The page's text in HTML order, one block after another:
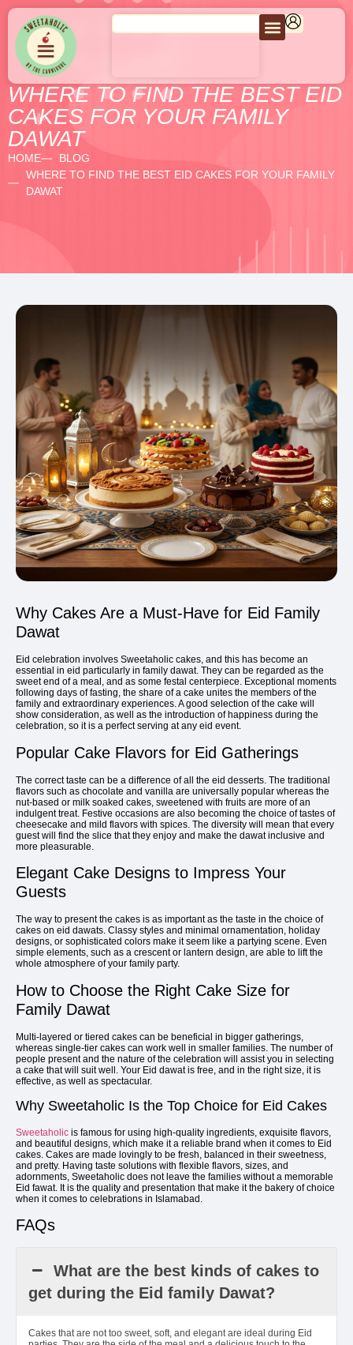
WHERE TO FIND THE BEST EID
CAKES FOR YOUR FAMILY
DAWAT
HOME
BLOG
WHERE TO FIND THE BEST EID CAKES FOR YOUR FAMILY
DAWAT
Why Cakes Are a Must-Have for Eid Family
Dawat
Eid celebration involves Sweetaholic cakes, and this has become an
essential in eid particularly in family dawat. They can be regarded as the
sweet end of a meal, and as some festal centerpiece. Exceptional moments
following days of fasting, the share of a cake unites the members of the
family and extraordinary experiences. A good selection of the cake will
show consideration, as well as the introduction of happiness during the
celebration, so it is a perfect serving at any eid event.
Popular Cake Flavors for Eid Gatherings
The correct taste can be a difference of all the eid desserts. The traditional
flavors such as chocolate and vanilla are universally popular whereas the
nut-based or milk soaked cakes, sweetened with fruits are more of an
indulgent treat. Festive occasions are also becoming the choice of tastes of
cheesecake and mild flavors with spices. The diversity will mean that every
guest will find the slice that they enjoy and make the dawat inclusive and
more pleasurable.
Elegant Cake Designs to Impress Your
Guests
The way to present the cakes is as important as the taste in the choice of
cakes on eid dawats. Classy styles and minimal ornamentation, holiday
designs, or sophisticated colors make it seem like a partying scene. Even
simple elements, such as a crescent or lantern design, are able to lift the
whole atmosphere of your family party.
How to Choose the Right Cake Size for
Family Dawat
Multi-layered or tiered cakes can be beneficial in bigger gatherings,
whereas single-tier cakes can work well in smaller families. The number of
people present and the nature of the celebration will assist you in selecting
a cake that will suit well. Your Eid dawat is free, and in the right size, it is
effective, as well as spectacular.
Why Sweetaholic Is the Top Choice for Eid Cakes
Sweetaholic is famous for using high-quality ingredients, exquisite flavors,
and beautiful designs, which make it a reliable brand when it comes to Eid
cakes. Cakes are made lovingly to be fresh, balanced in their sweetness,
and pretty. Having taste solutions with flexible flavors, sizes, and
adornments, Sweetaholic does not leave the families without a memorable
Eid fawat. It is the quality and presentation that make it the bakery of choice
when it comes to celebrations in Islamabad.
FAQs
What are the best kinds of cakes to
get during the Eid family Dawat?
Cakes that are not too sweet, soft, and elegant are ideal during Eid